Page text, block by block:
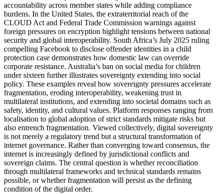
accountability across member states while adding compliance
burdens. In the United States, the extraterritorial reach of the
CLOUD Act and Federal Trade Commission warnings against
foreign pressures on encryption highlight tensions between national
security and global interoperability. South Africa’s July 2025 ruling
compelling Facebook to disclose offender identities in a child
protection case demonstrates how domestic law can override
corporate resistance. Australia’s ban on social media for children
under sixteen further illustrates sovereignty extending into social
policy. These examples reveal how sovereignty pressures accelerate
fragmentation, eroding interoperability, weakening trust in
multilateral institutions, and extending into societal domains such as
safety, identity, and cultural values. Platform responses ranging from
localisation to global adoption of strict standards mitigate risks but
also entrench fragmentation. Viewed collectively, digital sovereignty
is not merely a regulatory trend but a structural transformation of
internet governance. Rather than converging toward consensus, the
internet is increasingly defined by jurisdictional conflicts and
sovereign claims. The central question is whether reconciliation
through multilateral frameworks and technical standards remains
possible, or whether fragmentation will persist as the defining
condition of the digital order.